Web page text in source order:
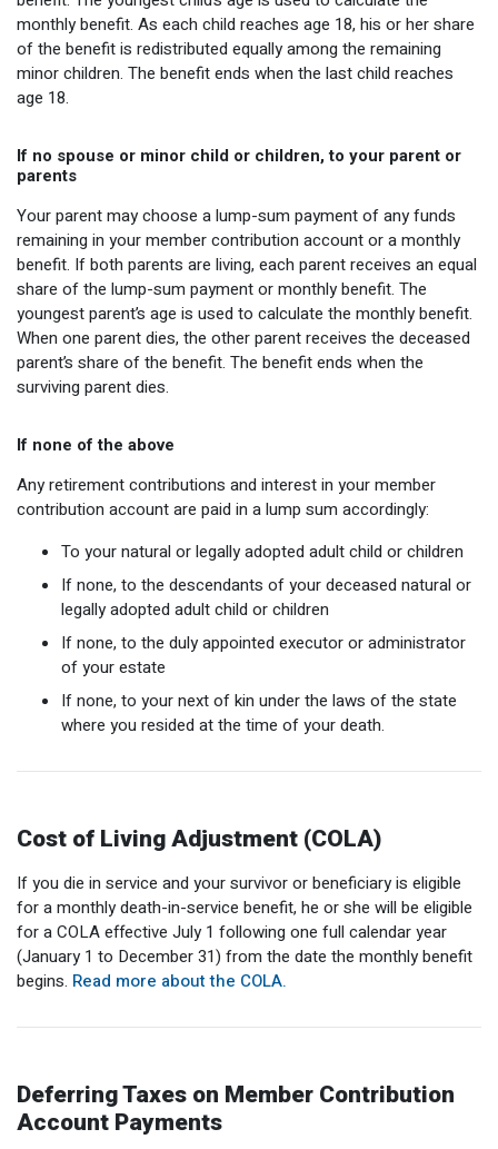
monthly benefit. As each child reaches age 18, his or her share
of the benefit is redistributed equally among the remaining
minor children. The benefit ends when the last child reaches
age 18.
If no spouse or minor child or children, to your parent or
parents
Your parent may choose a lump-sum payment of any funds
remaining in your member contribution account or a monthly
benefit. If both parents are living, each parent receives an equal
share of the lump-sum payment or monthly benefit. The
youngest parent’s age is used to calculate the monthly benefit.
When one parent dies, the other parent receives the deceased
parent’s share of the benefit. The benefit ends when the
surviving parent dies.
If none of the above
Any retirement contributions and interest in your member
contribution account are paid in a lump sum accordingly:
To your natural or legally adopted adult child or children
If none, to the descendants of your deceased natural or
legally adopted adult child or children
If none, to the duly appointed executor or administrator
of your estate
If none, to your next of kin under the laws of the state
where you resided at the time of your death.
Cost of Living Adjustment (COLA)
If you die in service and your survivor or beneficiary is eligible
for a monthly death-in-service benefit, he or she will be eligible
for a COLA effective July 1 following one full calendar year
(January 1 to December 31) from the date the monthly benefit
begins. Read more about the COLA.
Deferring Taxes on Member Contribution
Account Payments